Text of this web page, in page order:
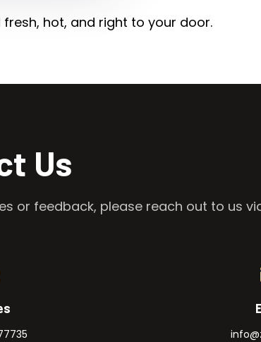
hot, and right to your door.
Us
or feedback, please reach out to us